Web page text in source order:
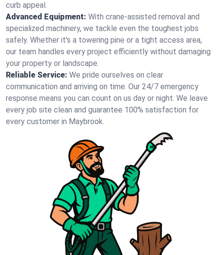
curb appeal.
Advanced Equipment: With crane-assisted removal and
specialized machinery, we tackle even the toughest jobs
safely. Whether it's a towering pine or a tight access area,
our team handles every project efficiently without damaging
your property or landscape.
Reliable Service: We pride ourselves on clear
communication and arriving on time. Our 24/7 emergency
response means you can count on us day or night. We leave
every job site clean and guarantee 100% satisfaction for
every customer in Maybrook.